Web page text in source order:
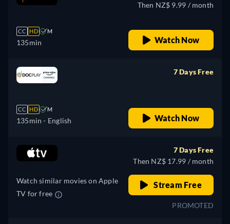
CC HD M
135min
Then NZ$ 9.99 / month
Watch Now
CC HD M
135min - English
7 Days Free
Watch Now
Watch similar movies on Apple
TV for free
7 Days Free
Then NZ$ 17.99 / month
Stream Free
PROMOTED